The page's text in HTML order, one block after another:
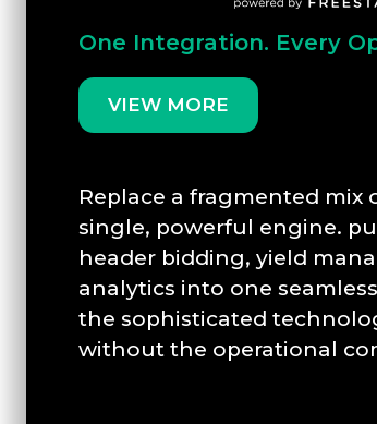
One Integration. Every
VIEW MORE
Replace a fragmented mix
single, powerful engine.
header bidding, yield
analytics into one
the sophisticated
without the operational